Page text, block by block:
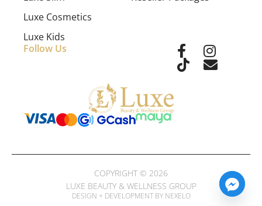
Luxe Cosmetics
Luxe Kids
Follow Us
COPYRIGHT © 2026
LUXE BEAUTY & WELLNESS GROUP
DESIGN + DEVELOPMENT BY NEXELO